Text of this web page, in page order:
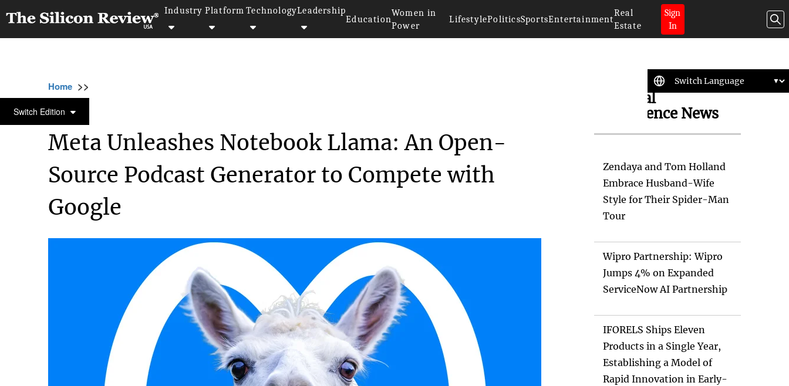
Industry Platform TechnologyLeadership
Education
Women in
Power
LifestylePoliticsSportsEntertainment
Real
Estate
Sign
In
Switch Edition
Home >>
ARTIFICIAL INTELLIGENCE
Meta Unleashes Notebook Llama: An Open-
Source Podcast Generator to Compete with
Google
Artificial
Intelligence News
Zendaya and Tom Holland
Embrace Husband-Wife
Style for Their Spider-Man
Tour
Wipro Partnership: Wipro
Jumps 4% on Expanded
ServiceNow AI Partnership
IFORELS Ships Eleven
Products in a Single Year,
Establishing a Model of
Rapid Innovation in Early-